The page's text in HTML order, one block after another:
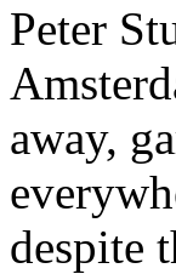
Peter
away,
despite